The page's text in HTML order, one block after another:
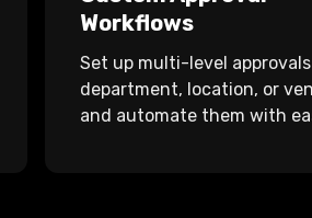
Workflows
Set up multi-level
department, location, or
and automate them with